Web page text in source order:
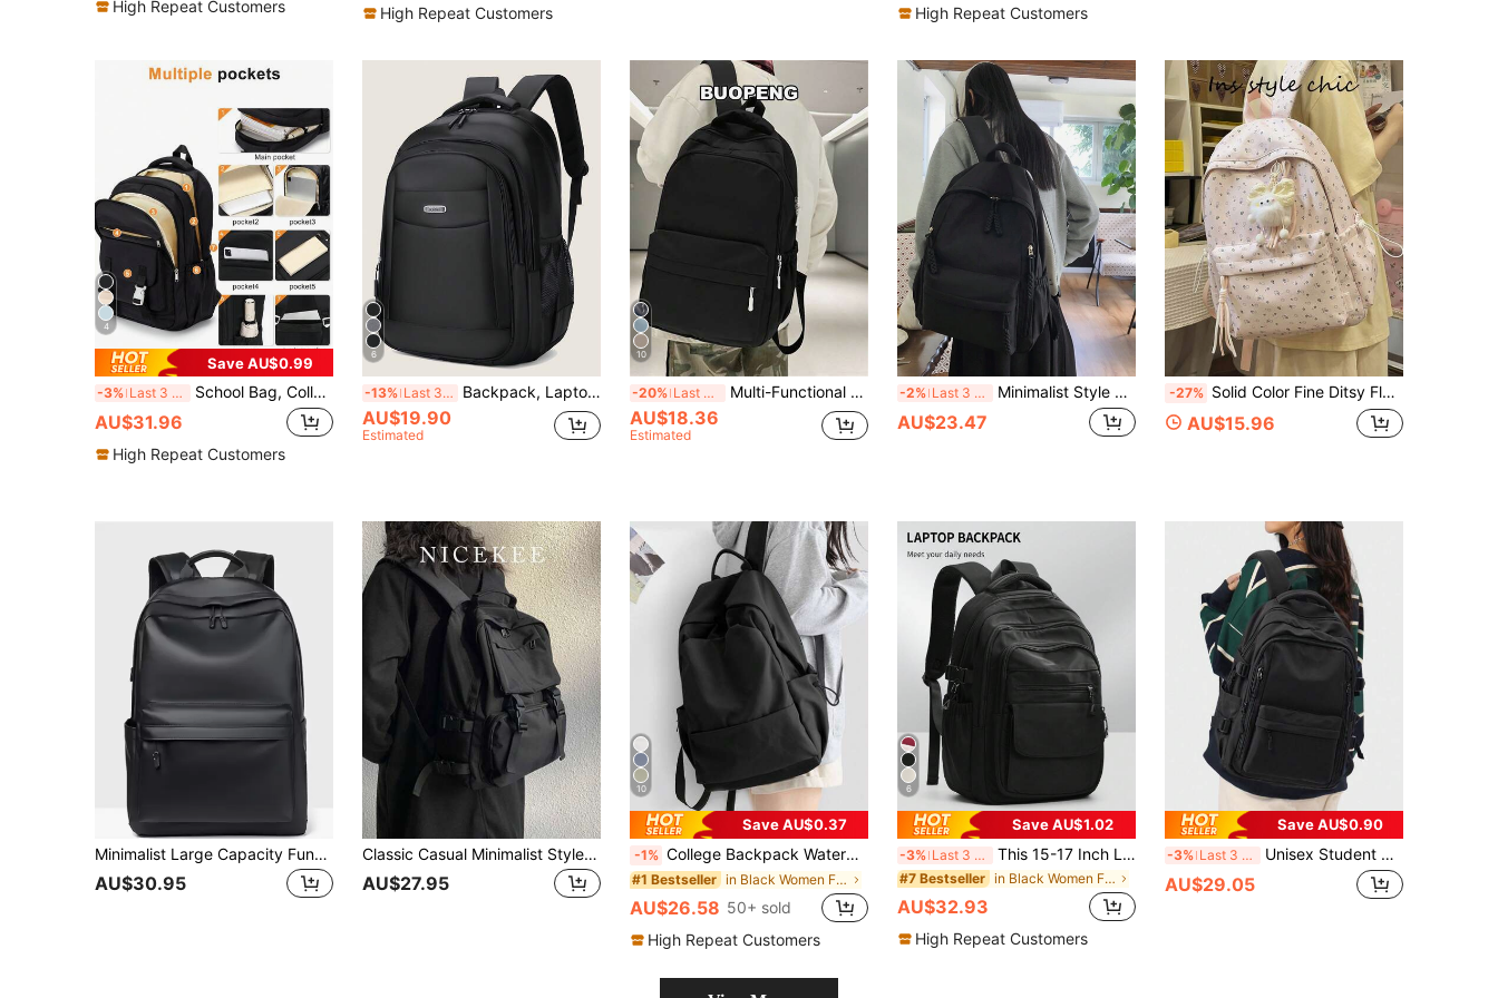
High Repeat Customers
High Repeat Customers High Repeat Customers
4
Save AU$0.99
-3% Last 3 days School Bag, College Bag, Laptop Backpack, Suitable For 14-15.6 Inch Laptops, Casual Travel Backpack, School Bag For Teenage Girls, Boys And Students, Book Bag With Adjustable Shoulder Straps, Daypack With Multiple Pockets, Commuter Backpack, Outdoor Backpack, Multiple Colors Available - Randomly Shipped New And Old Versions
AU$31.96
High Repeat Customers
6
-13% Last 3 days Backpack, Laptop Bag, Shoulder Bag, Travel Bag, Sports Bag, College Bag, Campus Business Bag, Outdoor Backpack, Hiking & Camping, Sports & Leisure Backpack, Holiday Essential, Lightweight, Adjustable Shoulder Strap, Large Capacity, Multi-Functional Backpack, Polyester, Minimalist Style, Holiday Travel Bag, Solid Black Backpack, Business & Casual Travel Backpack, Gift For Boys, Outdoor, Father's Day Gift, Valentine's Day Gift, Hot Seller
AU$19.90
Estimated
10
-20% Last 3 days Multi-Functional Solid Color Campus Backpack, Large Capacity Minimalist Multi-Compartment Travel Backpack, Practical Schoolbag, Waterproof Fashion Business Casual Laptop Bag, Tready Backpack, Schoolbag, School Bag, Back To School Laptop Bag And Sleeve
AU$18.36
Estimated
-2% Last 3 days Minimalist Style Backpack For Female Students,Schoolbag With Large Capacity,Solid Color Double-Shoulder Backpack,Ideal For Campus,Tready Backpack,Bag For School,Bag School,School Bag,Portable,Laptop Compartment,Large Capacity,For Teen Girls Women College Students,College,Middle School,High School,Outdoors,Travel,Outings,Elementary School,Office, Back To School Supplies
AU$23.47
-27% Solid Color Fine Ditsy Floral Backpack, Water-Resistant Fabric, Contrast Color Drawstring Side Pockets, Paired With Plush Bowknot Elf Pendant, Multi-Compartment Large Capacity, Japanese Fresh Girl Style Student Daily School Bag
AU$15.96
Minimalist Large Capacity Functional BackpackSchool Backpack,School BagLarge Capacity,Classic,CasualFor Teen Girls Women College Students,Boys And Men,College,Middle School, High School,Outdoors, Travel, Outings,Back To School,Holiday, School Supplies, School Bag, Backpack For School, Back To School Backpack, School Bookbag, Big Backpack, Backpack School, Back To School Bags, Waterproof, Laptop Compartment, Lightweight, Portable, Classic Casual, Boys And Men, Perfect For Back To School, First Day Of School
AU$30.95
Classic Casual Minimalist Style Backpack, Solid Color Design, Fashion Versatile, Large Capacity Multi-Pocket, Adjustable Shoulder Strap, Suitable For Outdoor Sports, Travel, Commuting, Student, Shopping And Other Occasions, An Ideal Schoolbag.
AU$27.95
10
Save AU$0.37
-1% College Backpack Waterproof School Bag Travel Rucksack Back Pack, Lightweight Casual Daily Backpack, Unisex, Waterproof Travel Backpack, High School And Middle School Student Backpack, Middle School Senior Student Backpack - Medium Size. Randomly Shipped New And Old Versions.
#1 Bestseller in Black Women Functional Backpacks
AU$26.58 50+ sold
High Repeat Customers
6
Save AU$1.02
-3% Last 3 days This 15-17 Inch Laptop Backpack Is Unisex, With Multiple Zipper Pockets, Lightweight And Durable, Suitable For School, Business Travel, Water-Resistant Design, Fits 15.6 Inch Laptop
#7 Bestseller in Black Women Functional Backpacks
AU$32.93
High Repeat Customers
Save AU$0.90
-3% Last 3 days Unisex Student Backpack, Stylish And Lightweight, Travel And Daily Use, Minimalist And Cute, Waterproof, Suitable For College And High School Students, Nylon Waterproof, Suitable For College, Travel, Camping, Student Gift, Gift For Girls And Women, School Backpack, Bookbag, Large Backpack, Student Backpack, Back To School Bag, Back To School Backpack, Large Capacity, Lightweight, Portable, Suitable For Teenage Girls, Women, College Students, Perfect Choice For Back To School, First Day Of School, College, Middle School, High School.
AU$29.05